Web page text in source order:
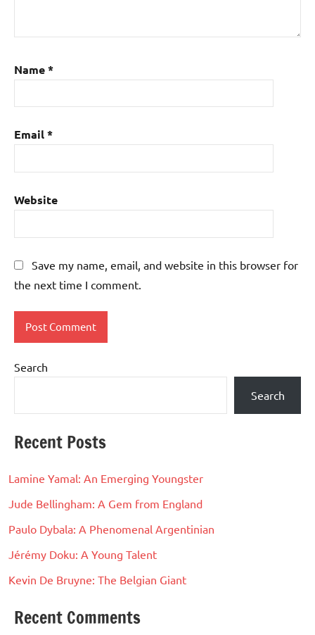
Name*
Email*
Website
Save my name, email, and website in this browser for
the next time I comment.
Search
Search
Recent Posts
Lamine Yamal: An Emerging Youngster
Jude Bellingham: A Gem from England
Paulo Dybala: A Phenomenal Argentinian
Jérémy Doku: A Young Talent
Kevin De Bruyne: The Belgian Giant
Recent Comments